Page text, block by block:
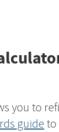
you to
guide to